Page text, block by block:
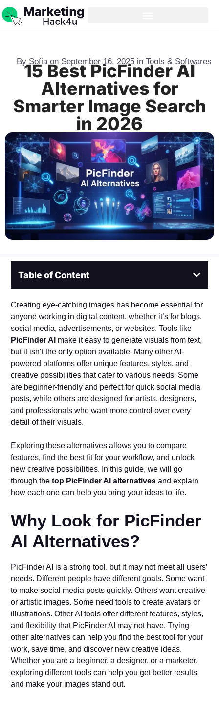
By Sofia on September 16, 2025 in Tools & Softwares
15 Best PicFinder AI
Alternatives for
Smarter Image Search
in 2026
Table of Content
Creating eye-catching images has become essential for
anyone working in digital content, whether it’s for blogs,
social media, advertisements, or websites. Tools like
PicFinder AI make it easy to generate visuals from text,
but it isn’t the only option available. Many other AI-
powered platforms offer unique features, styles, and
creative possibilities that cater to various needs. Some
are beginner-friendly and perfect for quick social media
posts, while others are designed for artists, designers,
and professionals who want more control over every
detail of their visuals.
Exploring these alternatives allows you to compare
features, find the best fit for your workflow, and unlock
new creative possibilities. In this guide, we will go
through thetop PicFinder AI alternatives and explain
how each one can help you bring your ideas to life.
Why Look for PicFinder
AI Alternatives?
PicFinder AI is a strong tool, but it may not meet all users’
needs. Different people have different goals. Some want
to make social media posts quickly. Others want creative
or artistic images. Some need tools to create avatars or
illustrations. Other AI tools offer different features, styles,
and flexibility that PicFinder AI may not have. Trying
other alternatives can help you find the best tool for your
work, save time, and discover new creative ideas.
Whether you are a beginner, a designer, or a marketer,
exploring different tools can help you get better results
and make your images stand out.